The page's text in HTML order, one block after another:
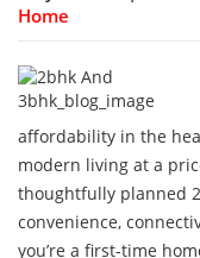
Home
affordability in the
modern living at a
thoughtfully planned
convenience,
you’re a first-time